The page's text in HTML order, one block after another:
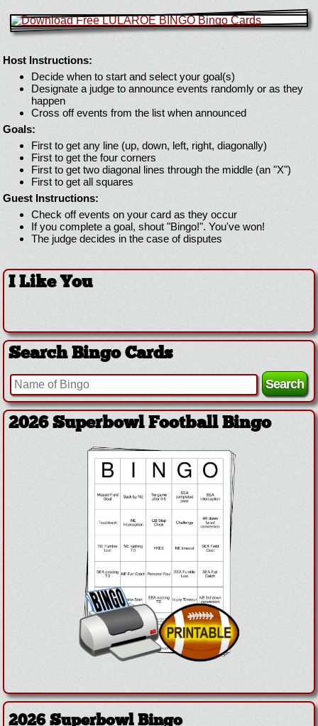
Host Instructions:
Decide when to start and select your goal(s)
Designate a judge to announce events randomly or as they
happen
Cross off events from the list when announced
Goals:
First to get any line (up, down, left, right, diagonally)
First to get the four corners
First to get two diagonal lines through the middle (an "X")
First to get all squares
Guest Instructions:
Check off events on your card as they occur
If you complete a goal, shout "Bingo!". You've won!
The judge decides in the case of disputes
I Like You
Search Bingo Cards
2026 Superbowl Football Bingo
2026 Superbowl Bingo